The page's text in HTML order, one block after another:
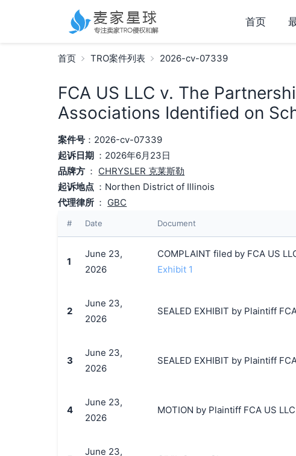
首页
首页 TRO案件列表 2026-cv-07339
FCA US LLC v. The
Associations Identified on
案件号：2026-cv-07339
起诉日期 ：2026年6月23日
品牌方 ： CHRYSLER 克莱斯勒
起诉地点 ：Northen District of Illinois
代理律所 ： GBC
# Date Document
1
June 23,
2026
COMPLAINT filed by FCA US
Exhibit 1
2
June 23,
2026
SEALED EXHIBIT by Plaintiff
3
June 23,
2026
SEALED EXHIBIT by Plaintiff
4
June 23,
2026
MOTION by Plaintiff FCA US
June 23,